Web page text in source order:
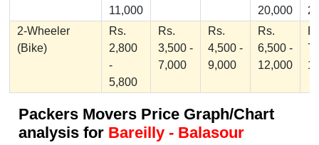
11,000
20,000
2-Wheeler
(Bike)
Rs.
2,800
-
5,800
Rs.
3,500 -
7,000
Rs.
4,500 -
9,000
Rs.
6,500 -
12,000
Packers Movers Price Graph/Chart
analysis for Bareilly - Balasour